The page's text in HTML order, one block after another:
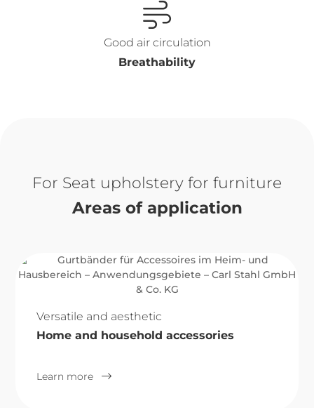
Good air circulation
Breathability
Seat upholstery for furniture
Areas of application
Versatile and aesthetic
Home and household accessories
Learn more